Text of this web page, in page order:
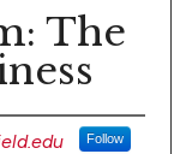
The
Follow